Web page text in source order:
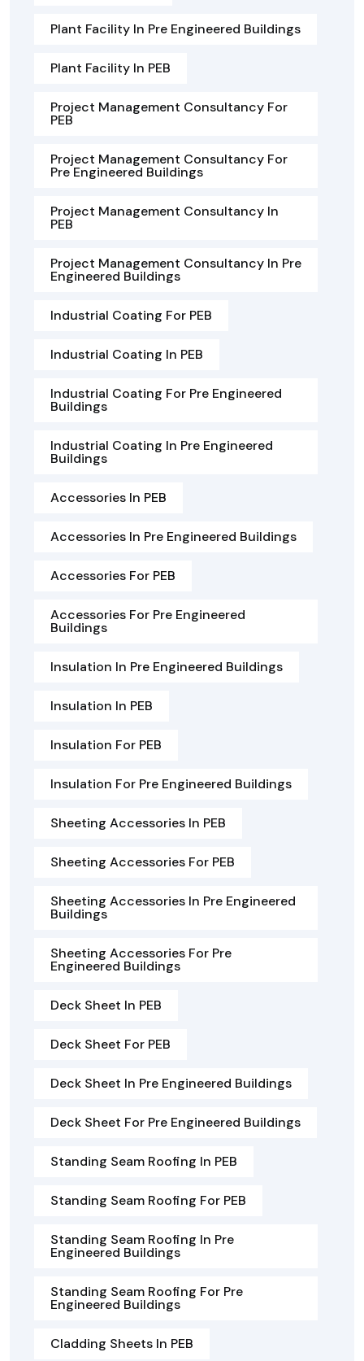
Plant Facility In Pre Engineered Buildings
Plant Facility In PEB
Project Management Consultancy For
PEB
Project Management Consultancy For
Pre Engineered Buildings
Project Management Consultancy In
PEB
Project Management Consultancy In Pre
Engineered Buildings
Industrial Coating For PEB
Industrial Coating In PEB
Industrial Coating For Pre Engineered
Buildings
Industrial Coating In Pre Engineered
Buildings
Accessories In PEB
Accessories In Pre Engineered Buildings
Accessories For PEB
Accessories For Pre Engineered
Buildings
Insulation In Pre Engineered Buildings
Insulation In PEB
Insulation For PEB
Insulation For Pre Engineered Buildings
Sheeting Accessories In PEB
Sheeting Accessories For PEB
Sheeting Accessories In Pre Engineered
Buildings
Sheeting Accessories For Pre
Engineered Buildings
Deck Sheet In PEB
Deck Sheet For PEB
Deck Sheet In Pre Engineered Buildings
Deck Sheet For Pre Engineered Buildings
Standing Seam Roofing In PEB
Standing Seam Roofing For PEB
Standing Seam Roofing In Pre
Engineered Buildings
Standing Seam Roofing For Pre
Engineered Buildings
Cladding Sheets In PEB